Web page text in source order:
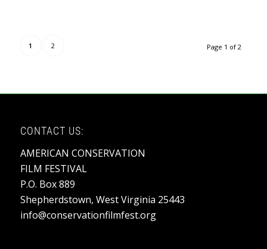
Page 1 of 2
1 2
CONTACT US:
AMERICAN CONSERVATION
FILM FESTIVAL
P.O. Box 889
Shepherdstown, West Virginia 25443
info@conservationfilmfest.org